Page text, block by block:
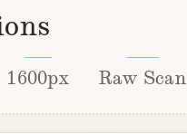
1600px Raw Scan